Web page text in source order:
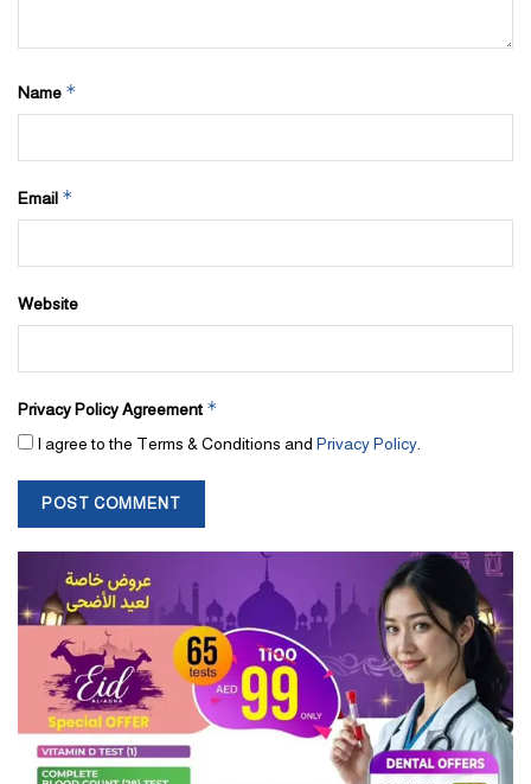
Name *
Email *
Website
Privacy Policy Agreement *
I agree to the Terms & Conditions and Privacy Policy